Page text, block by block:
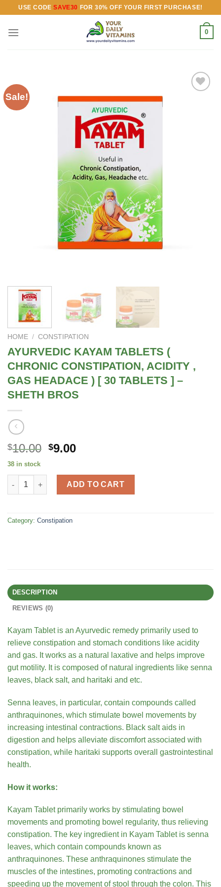
content
USE CODESAVE30 FOR 30% OFF YOUR FIRST PURCHASE!
0
Sale!
HOME / CONSTIPATION
AYURVEDIC KAYAM TABLETS (
CHRONIC CONSTIPATION, ACIDITY ,
GAS HEADACE ) [ 30 TABLETS ] –
SHETH BROS
Original
price
was:
$15.00.
$10.00 Current
is:
$10.00.
$9.00
38 in stock
AYURVEDIC KAYAM TABLETS ( CHRONIC CONSTIPATION,
ADD TO CART
Category: Constipation
DESCRIPTION
REVIEWS (0)
Kayam Tablet is an Ayurvedic remedy primarily used to
relieve constipation and stomach conditions like acidity
and gas. It works as a natural laxative and helps improve
gut motility. It is composed of natural ingredients like senna
leaves, black salt, and haritaki and etc.
Senna leaves, in particular, contain compounds called
anthraquinones, which stimulate bowel movements by
increasing intestinal contractions. Black salt aids in
digestion and helps alleviate discomfort associated with
constipation, while haritaki supports overall gastrointestinal
health.
How it works:
Kayam Tablet primarily works by stimulating bowel
movements and promoting bowel regularity, thus relieving
constipation. The key ingredient in Kayam Tablet is senna
leaves, which contain compounds known as
anthraquinones. These anthraquinones stimulate the
muscles of the intestines, promoting contractions and
speeding up the movement of stool through the colon. This